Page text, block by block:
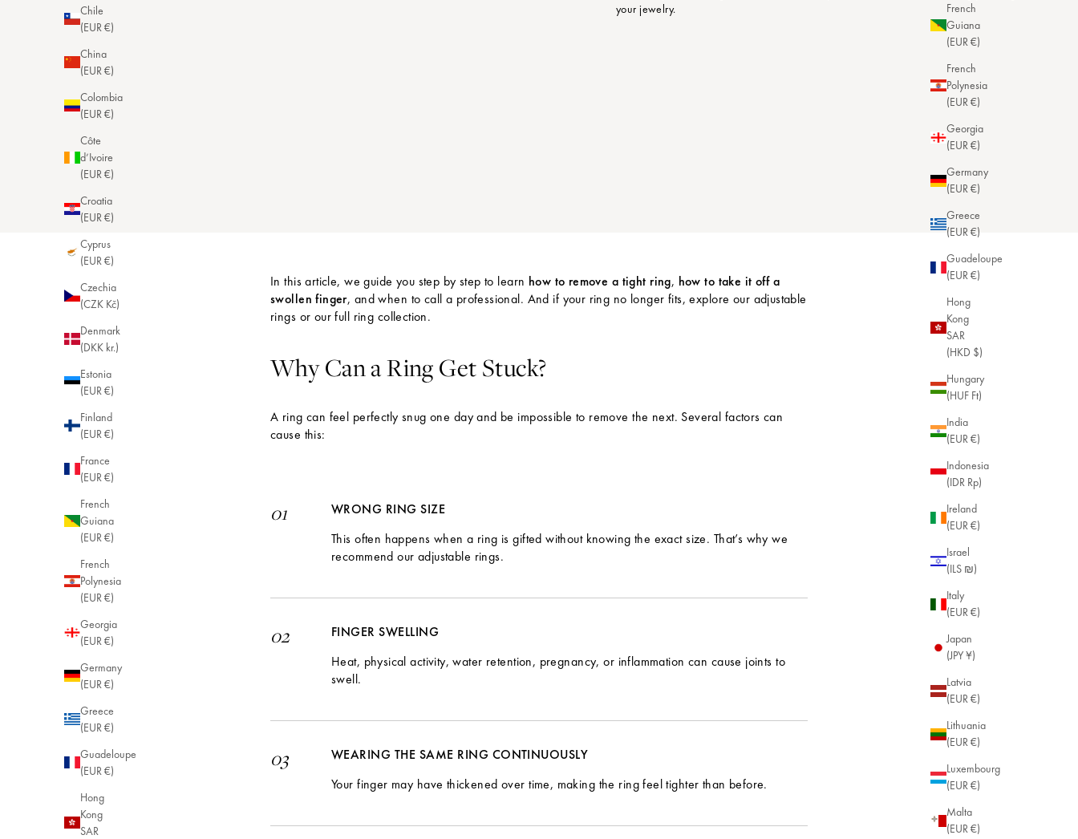
French
Guiana
(EUR €)
French
Polynesia
(EUR €)
Georgia
(EUR €)
Germany
(EUR €)
Greece
(EUR €)
Guadeloupe
(EUR €)
Hong
Kong
SAR
(HKD $)
Hungary
(HUF Ft)
India
(EUR €)
Indonesia
(IDR Rp)
Ireland
(EUR €)
Israel
(ILS ₪)
Italy
(EUR €)
Japan
(JPY ¥)
Latvia
(EUR €)
Lithuania
(EUR €)
Luxembourg
(EUR €)
Malta
(EUR €)
Chile
(EUR €)
China
(EUR €)
Colombia
(EUR €)
Côte
d’Ivoire
(EUR €)
Croatia
(EUR €)
Cyprus
(EUR €)
Czechia
(CZK Kč)
Denmark
(DKK kr.)
Estonia
(EUR €)
Finland
(EUR €)
France
(EUR €)
French
Guiana
(EUR €)
French
Polynesia
(EUR €)
Georgia
(EUR €)
Germany
(EUR €)
Greece
(EUR €)
Guadeloupe
(EUR €)
Hong
Kong
SAR
your jewelry.
In this article, we guide you step by step to learn how to remove a tight ring, how to take it off a
swollen finger, and when to call a professional. And if your ring no longer fits, explore our adjustable
rings or our full ring collection.
Why Can a Ring Get Stuck?
A ring can feel perfectly snug one day and be impossible to remove the next. Several factors can
cause this:
WRONG RING SIZE
This often happens when a ring is gifted without knowing the exact size. That’s why we
recommend our adjustable rings.
01
FINGER SWELLING
Heat, physical activity, water retention, pregnancy, or inflammation can cause joints to
swell.
02
WEARING THE SAME RING CONTINUOUSLY
Your finger may have thickened over time, making the ring feel tighter than before.
03